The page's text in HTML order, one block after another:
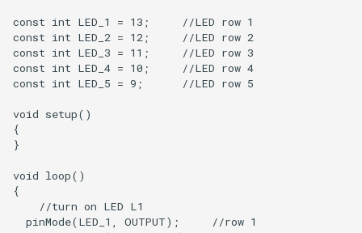
const int LED_1 = 13;     //LED row 1
const int LED_2 = 12;     //LED row 2
const int LED_3 = 11;     //LED row 3
const int LED_4 = 10;     //LED row 4
const int LED_5 = 9;      //LED row 5
void setup()
{
}
void loop()
{
    //turn on LED L1
  pinMode(LED_1, OUTPUT);     //row 1